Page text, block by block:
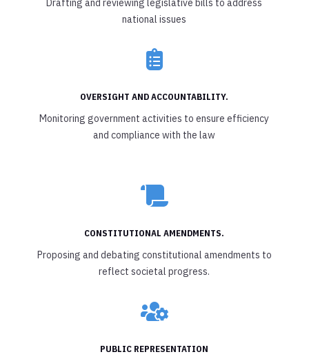
Drafting and reviewing legislative bills to address
national issues

OVERSIGHT AND ACCOUNTABILITY.
Monitoring government activities to ensure efficiency
and compliance with the law

CONSTITUTIONAL AMENDMENTS.
Proposing and debating constitutional amendments to
reflect societal progress.

PUBLIC REPRESENTATION